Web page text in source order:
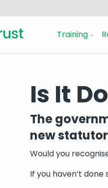
Training
Is It
The
new
Would you
If you haven’t done